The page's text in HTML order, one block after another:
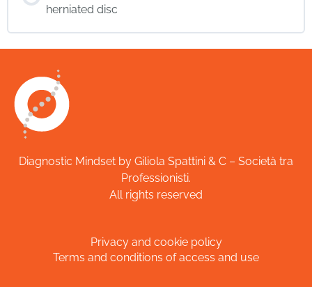
herniated disc
Diagnostic Mindset by Giliola Spattini & C – Società tra
Professionisti.
All rights reserved
Privacy and cookie policy
Terms and conditions of access and use